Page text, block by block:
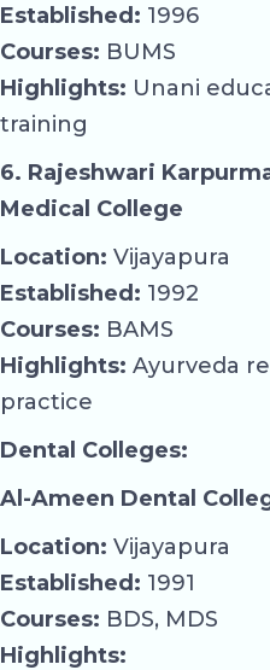
Established: 1996
Courses: BUMS
Highlights: Unani
training
6. Rajeshwari
Medical College
Location: Vijayapura
Established: 1992
Courses: BAMS
Highlights: Ayurveda
practice
Dental Colleges:
Al-Ameen Dental
Location: Vijayapura
Established: 1991
Courses: BDS, MDS
Highlights: